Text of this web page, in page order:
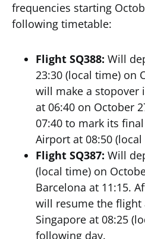
frequencies starting
following timetable:
Flight SQ388: Will
23:30 (local time) on
will make a stopover
at 06:40 on October
07:40 to mark its
Airport at 08:50
Flight SQ387: Will
(local time) on
Barcelona at 11:15.
will resume the flight
Singapore at 08:25
following day.